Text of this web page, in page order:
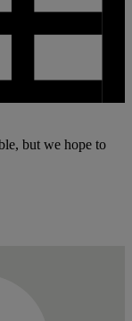
but we hope to